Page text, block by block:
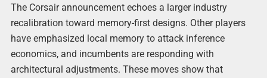
The Corsair announcement echoes a larger industry
recalibration toward memory-first designs. Other players
have emphasized local memory to attack inference
economics, and incumbents are responding with
architectural adjustments. These moves show that